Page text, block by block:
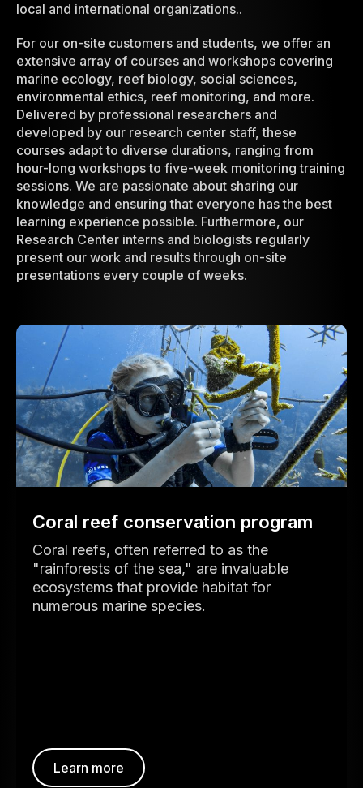
local and international organizations..
For our on-site customers and students, we offer an
extensive array of courses and workshops covering
marine ecology, reef biology, social sciences,
environmental ethics, reef monitoring, and more.
Delivered by professional researchers and
developed by our research center staff, these
courses adapt to diverse durations, ranging from
hour-long workshops to five-week monitoring training
sessions. We are passionate about sharing our
knowledge and ensuring that everyone has the best
learning experience possible. Furthermore, our
Research Center interns and biologists regularly
present our work and results through on-site
presentations every couple of weeks.
Coral reef conservation program
Coral reefs, often referred to as the
"rainforests of the sea," are invaluable
ecosystems that provide habitat for
numerous marine species.
Learn more